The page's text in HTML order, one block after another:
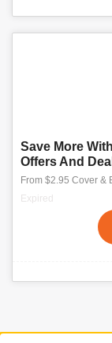
Save More
Offers And
From $2.95 Cover &
Expired